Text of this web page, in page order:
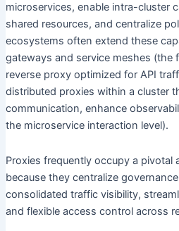
microservices, enable intra-cluster
shared resources, and centralize
ecosystems often extend these
gateways and service meshes (the
reverse proxy optimized for API
distributed proxies within a cluster
communication, enhance
the microservice interaction level).
Proxies frequently occupy a pivotal
because they centralize
consolidated traffic visibility,
and flexible access control across